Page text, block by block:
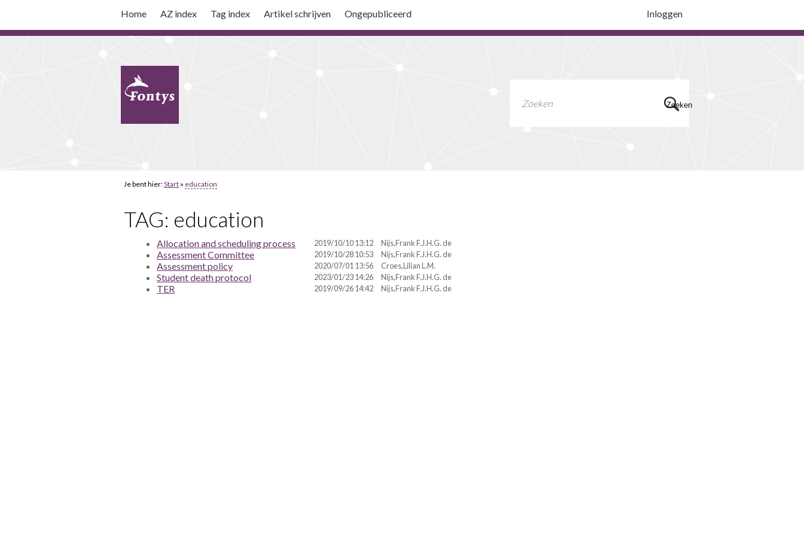
Home AZ index Tag index Artikel schrijven Ongepubliceerd Inloggen
Zoeken
Je bent hier:Start » education
TAG: education
Allocation and scheduling process 2019/10/10 13:12 Nijs,Frank F.J.H.G. de
Assessment Committee 2019/10/28 10:53 Nijs,Frank F.J.H.G. de
Assessment policy 2020/07/01 13:56 Croes,Lilian L.M.
Student death protocol 2023/01/23 14:26 Nijs,Frank F.J.H.G. de
TER 2019/09/26 14:42 Nijs,Frank F.J.H.G. de